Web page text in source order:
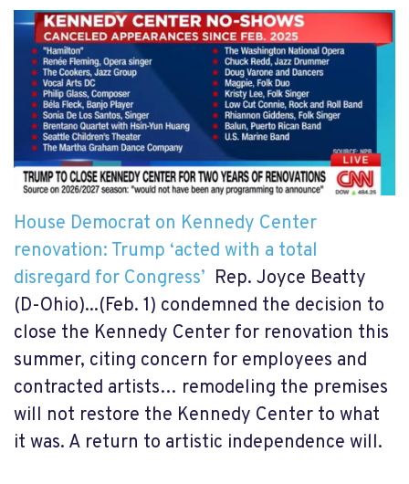
House Democrat on Kennedy Center
renovation: Trump ‘acted with a total
disregard for Congress’ Rep. Joyce Beatty
(D-Ohio)...(Feb. 1) condemned the decision to
close the Kennedy Center for renovation this
summer, citing concern for employees and
contracted artists… remodeling the premises
will not restore the Kennedy Center to what
it was. A return to artistic independence will.